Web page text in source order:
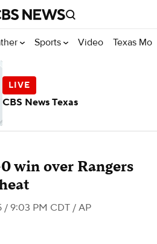
Sports Video Texas
win over Rangers
/ 9:03 PM CDT / AP
CBS News Texas